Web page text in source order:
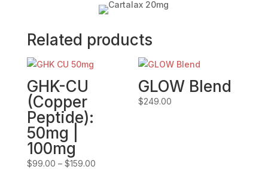
Related products
GHK-CU
(Copper
Peptide):
50mg |
100mg
$99.00 – $159.00Price
GLOW Blend
$249.00